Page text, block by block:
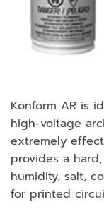
Konform AR is
high-voltage
extremely
provides a
humidity, salt,
for printed